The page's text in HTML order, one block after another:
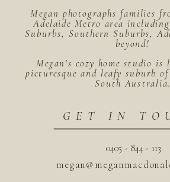
0405 - 844 - 113
GET IN
Megan photographs families
Adelaide Metro area
Suburbs, Southern Suburbs,
beyond!
Megan's cozy home studio is
picturesque and leafy suburb of
South Australia.